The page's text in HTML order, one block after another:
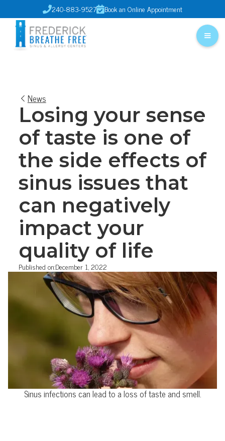
240-883-9527Book an Online Appointment
News
Losing your sense
of taste is one of
the side effects of
sinus issues that
can negatively
impact your
quality of life
Published on:December 1, 2022
Sinus infections can lead to a loss of taste and smell.